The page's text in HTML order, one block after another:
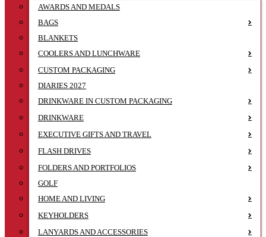
AWARDS AND MEDALS
BAGS
BLANKETS
COOLERS AND LUNCHWARE
CUSTOM PACKAGING
DIARIES 2027
DRINKWARE IN CUSTOM PACKAGING
DRINKWARE
EXECUTIVE GIFTS AND TRAVEL
FLASH DRIVES
FOLDERS AND PORTFOLIOS
GOLF
HOME AND LIVING
KEYHOLDERS
LANYARDS AND ACCESSORIES